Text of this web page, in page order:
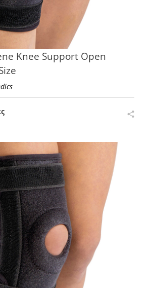
Knee Support Open